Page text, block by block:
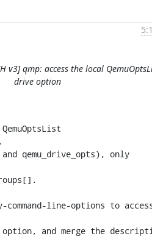
v3] qmp: access the local
drive option
qemu_drive_opts), only
command-line-options to
and merge the